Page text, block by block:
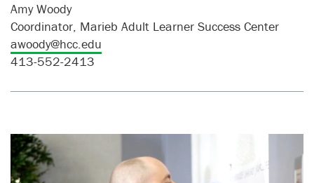
Amy Woody
Coordinator, Marieb Adult Learner Success Center
awoody@hcc.edu
413-552-2413